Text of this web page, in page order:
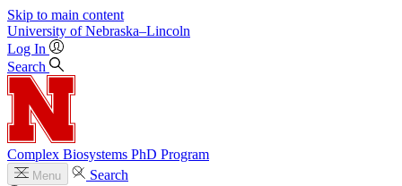
Skip to main content
University of Nebraska–Lincoln
Log In
Search
Complex Biosystems PhD Program
Menu
Search